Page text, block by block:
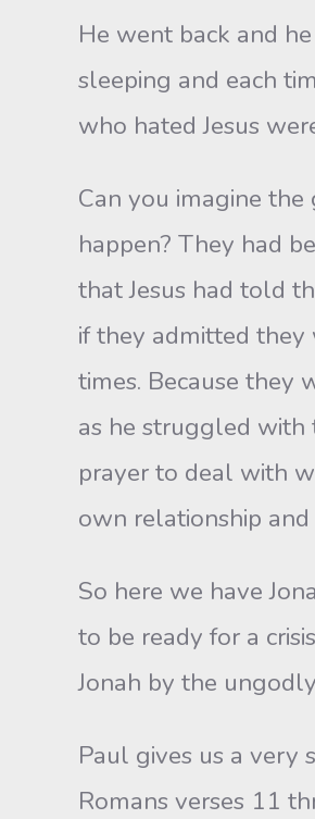
He went back and
sleeping and each
who hated Jesus
Can you imagine
happen? They had
that Jesus had told
if they admitted they
times. Because they
as he struggled with
prayer to deal with
own relationship
So here we have
to be ready for a
Jonah by the
Paul gives us a very
Romans verses 11